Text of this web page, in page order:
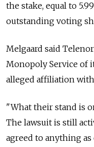
the stake, equal to
outstanding voting
Melgaard said
Monopoly Service of
alleged affiliation
"What their stand is
The lawsuit is still
agreed to anything as